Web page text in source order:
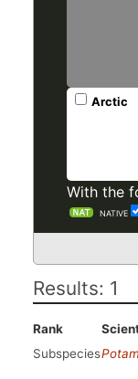
Arctic
With the
NATIVE
Results: 1
Rank
Subspecies